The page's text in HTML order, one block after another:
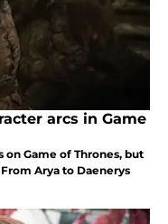
arcs in Game
on Game of Thrones, but
Arya to Daenerys